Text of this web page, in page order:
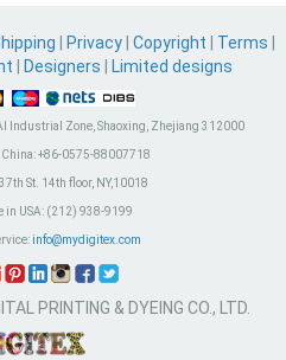
Privacy Copyright Terms
Designers Limited designs
Industrial Zone, Shaoxing, Zhejiang 312000
+86-0575-88007718
St. 14th floor, NY,10018
in USA:(212) 938-9199
info@mydigitex.com
PRINTING & DYEING CO., LTD.